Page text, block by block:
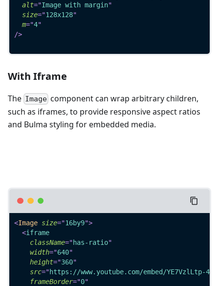
alt="Image with margin"
size="128x128"
m="4"
/>
With Iframe
The Image component can wrap arbitrary children,
such as iframes, to provide responsive aspect ratios
and Bulma styling for embedded media.
<Image size="16by9">
<iframe
className="has-ratio"
width="640"
height="360"
src="https://www.youtube.com/embed/YE7VzlLtp-4
frameBorder="0"